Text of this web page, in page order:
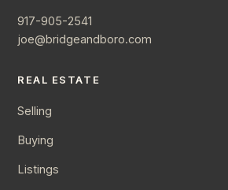
917-905-2541
joe@bridgeandboro.com
REAL ESTATE
Selling
Buying
Listings